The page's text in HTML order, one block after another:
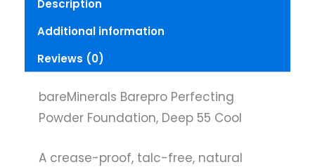
Description
Additional information
Reviews (0)
bareMinerals Barepro Perfecting
Powder Foundation, Deep 55 Cool
A crease-proof, talc-free, natural